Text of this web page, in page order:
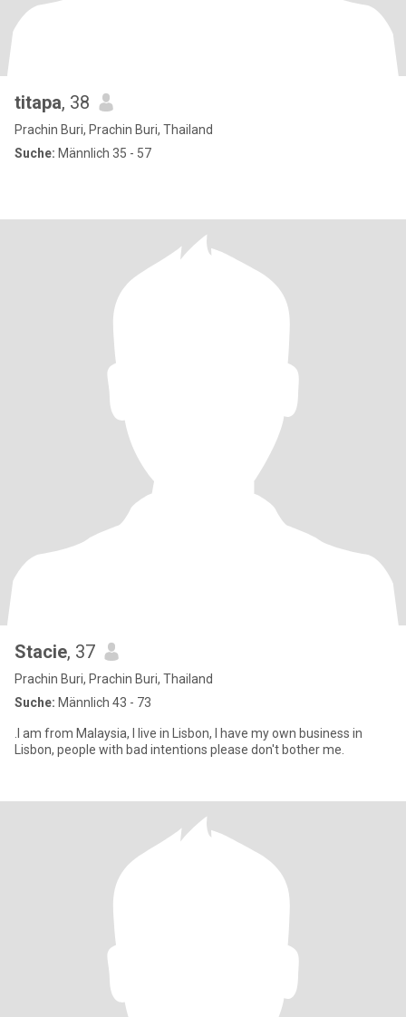
titapa, 38
Prachin Buri, Prachin Buri, Thailand
Suche: Männlich 35 - 57
Stacie, 37
Prachin Buri, Prachin Buri, Thailand
Suche: Männlich 43 - 73
.I am from Malaysia, I live in Lisbon, I have my own business in
Lisbon, people with bad intentions please don't bother me.